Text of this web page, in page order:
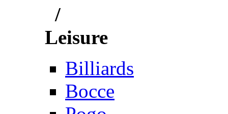
/
Leisure
Billiards
Bocce